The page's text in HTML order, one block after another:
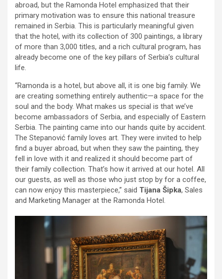
abroad, but the Ramonda Hotel emphasized that their
primary motivation was to ensure this national treasure
remained in Serbia. This is particularly meaningful given
that the hotel, with its collection of 300 paintings, a library
of more than 3,000 titles, and a rich cultural program, has
already become one of the key pillars of Serbia’s cultural
life.
“Ramonda is a hotel, but above all, it is one big family. We
are creating something entirely authentic—a space for the
soul and the body. What makes us special is that we’ve
become ambassadors of Serbia, and especially of Eastern
Serbia. The painting came into our hands quite by accident.
The Stepanović family loves art. They were invited to help
find a buyer abroad, but when they saw the painting, they
fell in love with it and realized it should become part of
their family collection. That’s how it arrived at our hotel. All
our guests, as well as those who just stop by for a coffee,
can now enjoy this masterpiece,” said Tijana Šipka, Sales
and Marketing Manager at the Ramonda Hotel.